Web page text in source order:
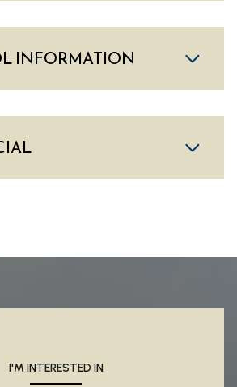
INFORMATION
I'M INTERESTED IN